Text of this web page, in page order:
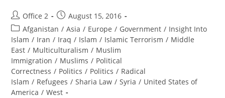
Office 2
August 15, 2016
Afganistan / Asia / Europe / Government / Insight Into
Islam / Iran / Iraq / Islam / Islamic Terrorism / Middle
East / Multiculturalism / Muslim
Immigration / Muslims / Political
Correctness / Politics / Politics / Radical
Islam / Refugees / Sharia Law / Syria / United States of
America / West